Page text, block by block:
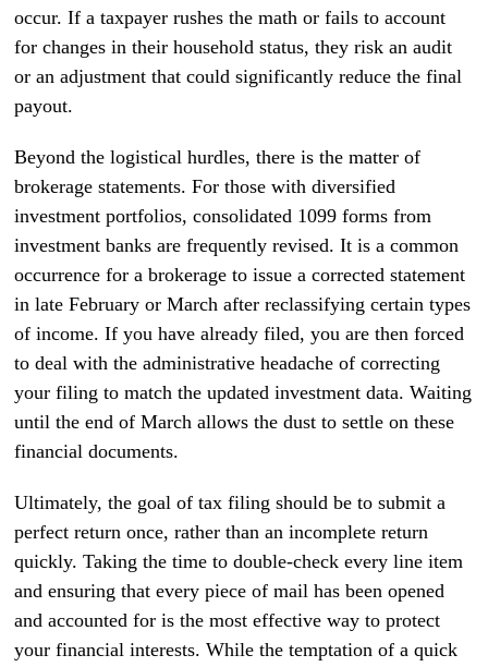
occur. If a taxpayer rushes the math or fails to account
for changes in their household status, they risk an audit
or an adjustment that could significantly reduce the final
payout.
Beyond the logistical hurdles, there is the matter of
brokerage statements. For those with diversified
investment portfolios, consolidated 1099 forms from
investment banks are frequently revised. It is a common
occurrence for a brokerage to issue a corrected statement
in late February or March after reclassifying certain types
of income. If you have already filed, you are then forced
to deal with the administrative headache of correcting
your filing to match the updated investment data. Waiting
until the end of March allows the dust to settle on these
financial documents.
Ultimately, the goal of tax filing should be to submit a
perfect return once, rather than an incomplete return
quickly. Taking the time to double-check every line item
and ensuring that every piece of mail has been opened
and accounted for is the most effective way to protect
your financial interests. While the temptation of a quick